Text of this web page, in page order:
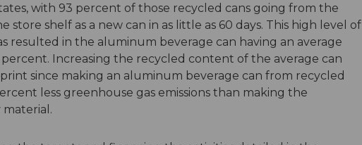
with 93 percent of those recycled cans going from the
store shelf as a new can in as little as 60 days. This high level of
resulted in the aluminum beverage can having an average
Increasing the recycled content of the average can
since making an aluminum beverage can from recycled
less greenhouse gas emissions than making the